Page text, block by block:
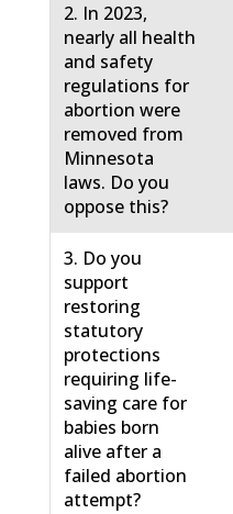
2. In 2023,
nearly all health
and safety
regulations for
abortion were
removed from
Minnesota
laws. Do you
oppose this?
3. Do you
support
restoring
statutory
protections
requiring life-
saving care for
babies born
alive after a
failed abortion
attempt?